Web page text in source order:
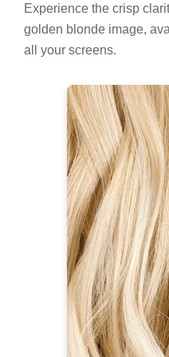
Experience the crisp
golden blonde image,
all your screens.